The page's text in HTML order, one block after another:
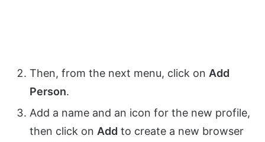
Then, from the next menu, click on Add
Person.
Add a name and an icon for the new profile,
then click on Add to create a new browser